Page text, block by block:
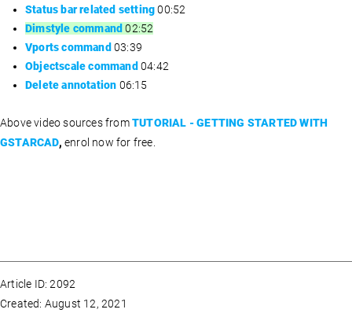
Status bar related setting00:52
Dimstyle command 02:52
Vports command 03:39
Objectscale command 04:42
Delete annotation 06:15
Above video sources fromTUTORIAL - GETTING STARTED WITH
GSTARCAD, enrol now for free.
Article ID: 2092
Created: August 12, 2021